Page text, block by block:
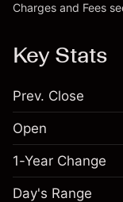
Charges and Fees
Key Stats
Prev. Close
Open
1-Year Change
Day's Range